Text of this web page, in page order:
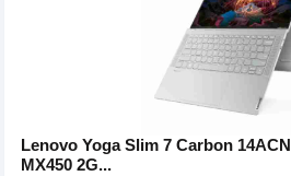
Lenovo Yoga Slim 7 Carbon
MX450 2G...